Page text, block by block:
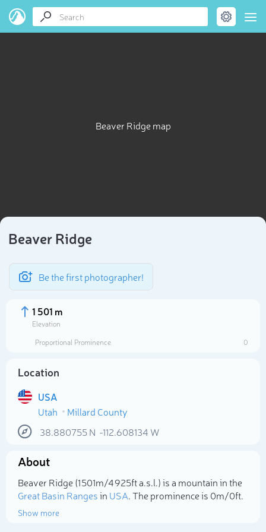
Beaver Ridge map
Beaver Ridge
Be the first photographer!
1 501 m
Elevation
Proportional Prominence
0
Location
USA
Utah
Millard County
38.880755N -112.608134 W
About
Beaver Ridge (1 501m/4 925ft a.s.l.) is a mountain in the
Great Basin Rangesin USA. The prominence is 0m/0ft.
Show more